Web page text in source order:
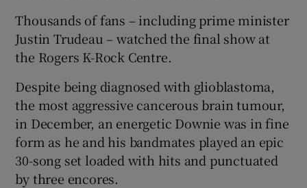
Thousands of fans – including prime minister
Justin Trudeau – watched the final show at
the Rogers K-Rock Centre.
Despite being diagnosed with glioblastoma,
the most aggressive cancerous brain tumour,
in December, an energetic Downie was in fine
form as he and his bandmates played an epic
30-song set loaded with hits and punctuated
by three encores.